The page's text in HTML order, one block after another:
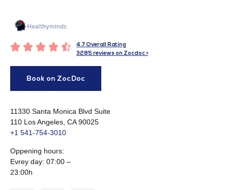
    
4.7 Overall Rating
3285 reviews on Zocdoc >
Book on ZocDoc
11330 Santa Monica Blvd Suite
110 Los Angeles, CA 90025
+1 541-754-3010​
Oppening hours:
Evrey day: 07:00 –
23:00h